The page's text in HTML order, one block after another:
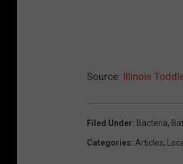
Source: Illinois
Filed Under: Bacteria,
Categories: Articles,